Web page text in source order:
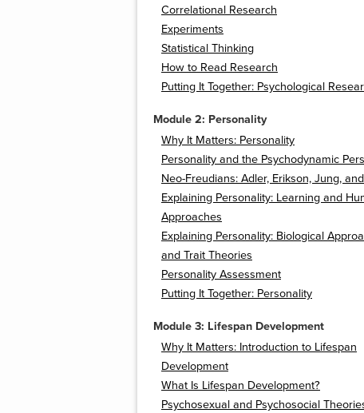
Correlational Research
Experiments
Statistical Thinking
How to Read Research
Putting It Together: Psychological
Module 2: Personality
Why It Matters: Personality
Personality and the Psychodynamic
Neo-Freudians: Adler, Erikson, Jung,
Explaining Personality: Learning and
Approaches
Explaining Personality: Biological
and Trait Theories
Personality Assessment
Putting It Together: Personality
Module 3: Lifespan Development
Why It Matters: Introduction to Lifespan
Development
What Is Lifespan Development?
Psychosexual and Psychosocial